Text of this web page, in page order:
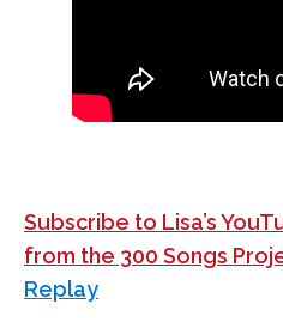
Subscribe to Lisa’s
from the 300 Songs
Replay